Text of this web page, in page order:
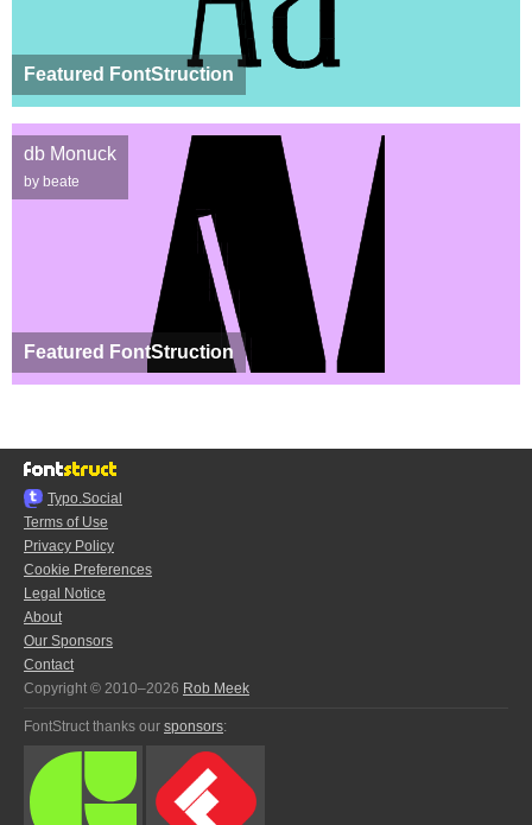
Featured FontStruction
Featured FontStruction
db Monuck
by beate
Typo.Social
Terms of Use
Privacy Policy
Cookie Preferences
Legal Notice
About
Our Sponsors
Contact
Copyright © 2010–2026 Rob Meek
FontStruct thanks our sponsors: